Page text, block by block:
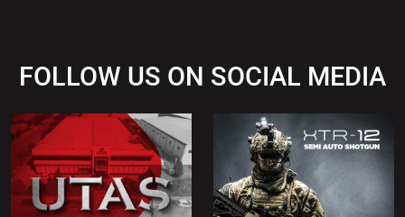
FOLLOW US ON SOCIAL MEDIA